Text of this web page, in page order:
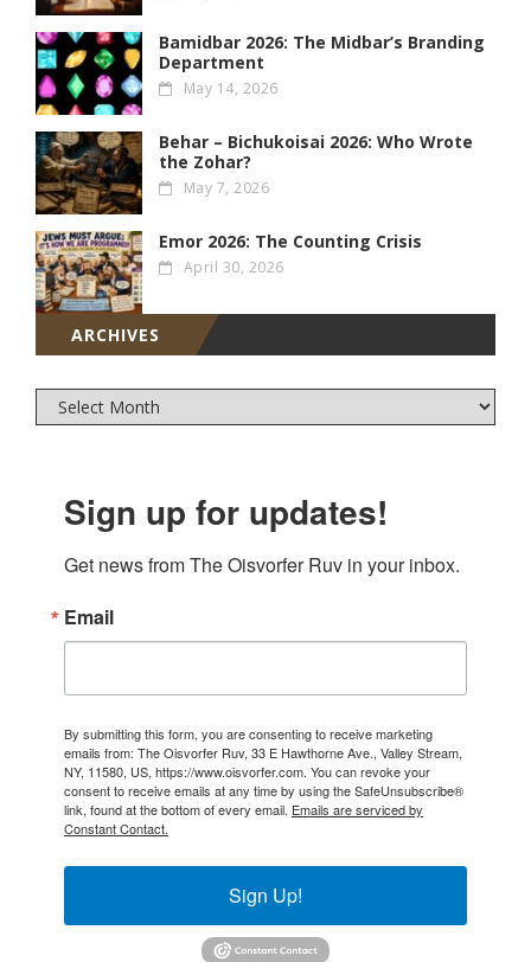
Bamidbar 2026: The Midbar’s Branding
Department
May 14, 2026
Behar – Bichukoisai 2026: Who Wrote
the Zohar?
May 7, 2026
Emor 2026: The Counting Crisis
April 30, 2026
ARCHIVES
Sign up for updates!
Get news from The Oisvorfer Ruv in your inbox.
Email
By submitting this form, you are consenting to receive marketing
emails from: The Oisvorfer Ruv, 33 E Hawthorne Ave., Valley Stream,
NY, 11580, US, https://www.oisvorfer.com. You can revoke your
consent to receive emails at any time by using the SafeUnsubscribe®
link, found at the bottom of every email. Emails are serviced by
Constant Contact.
Sign Up!